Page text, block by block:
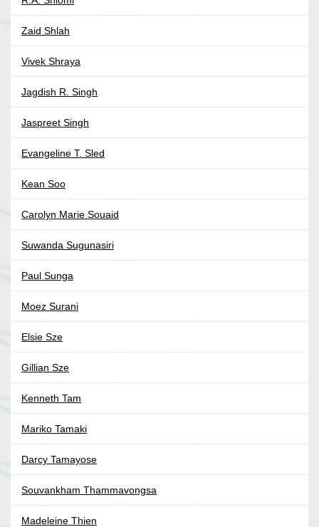
Zaid Shlah
Vivek Shraya
Jagdish R. Singh
Jaspreet Singh
Evangeline T. Sled
Kean Soo
Carolyn Marie Souaid
Suwanda Sugunasiri
Paul Sunga
Moez Surani
Elsie Sze
Gillian Sze
Kenneth Tam
Mariko Tamaki
Darcy Tamayose
Souvankham Thammavongsa
Madeleine Thien